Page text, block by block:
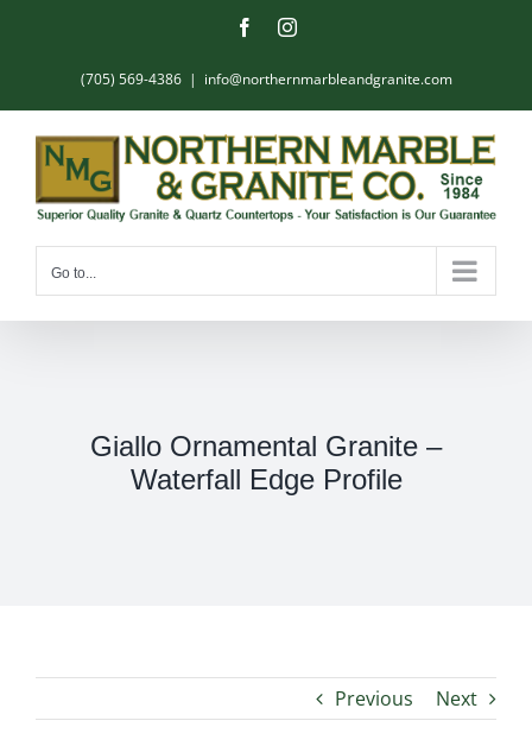
FacebookInstagram
(705) 569-4386 | info@northernmarbleandgranite.com
Go to...
Giallo Ornamental Granite –
Waterfall Edge Profile
Previous Next